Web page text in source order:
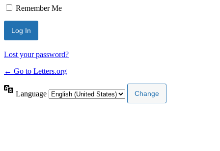
Remember Me
Lost your password?
← Go to Letters.org
Language